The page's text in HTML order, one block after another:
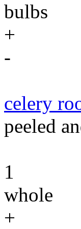
bulbs
+
-
celery
peeled
1
whole
+